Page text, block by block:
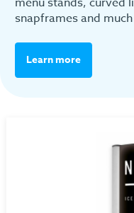
snapframes and
Learn more